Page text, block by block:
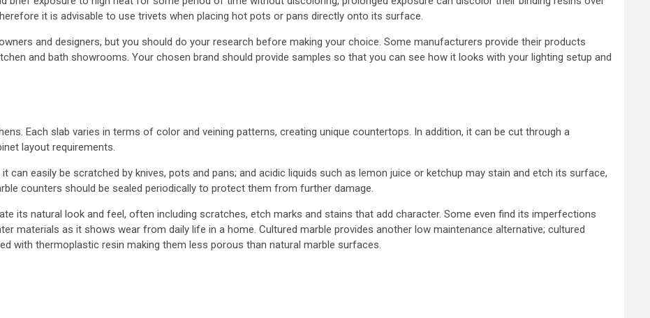
it is advisable to use trivets when placing hot pots or pans directly onto its surface.
and designers, but you should do your research before making your choice. Some manufacturers provide their products
and bath showrooms. Your chosen brand should provide samples so that you can see how it looks with your lighting setup and
Each slab varies in terms of color and veining patterns, creating unique countertops. In addition, it can be cut through a
layout requirements.
can easily be scratched by knives, pots and pans; and acidic liquids such as lemon juice or ketchup may stain and etch its surface,
counters should be sealed periodically to protect them from further damage.
its natural look and feel, often including scratches, etch marks and stains that add character. Some even find its imperfections
materials as it shows wear from daily life in a home. Cultured marble provides another low maintenance alternative; cultured
with thermoplastic resin making them less porous than natural marble surfaces.